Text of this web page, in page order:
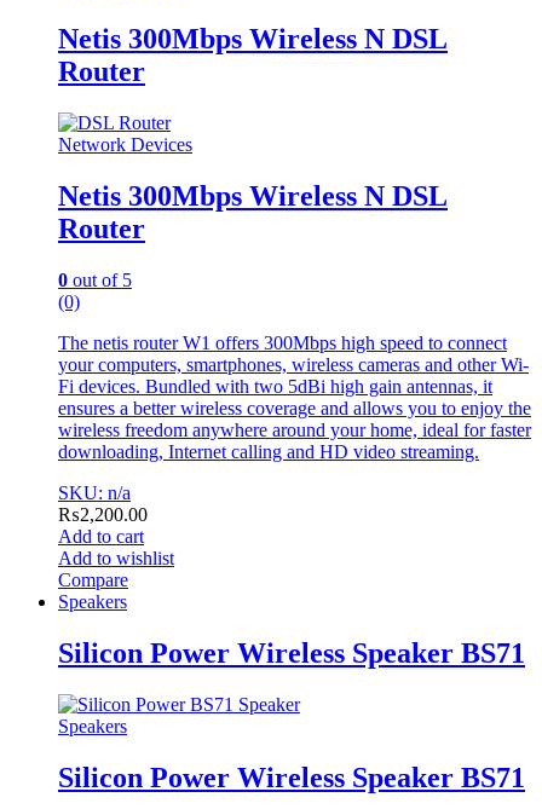
Netis 300Mbps Wireless N DSL
Router
Network Devices
Netis 300Mbps Wireless N DSL
Router
0 out of 5
(0)
The netis router W1 offers 300Mbps high speed to connect
your computers, smartphones, wireless cameras and other Wi-
Fi devices. Bundled with two 5dBi high gain antennas, it
ensures a better wireless coverage and allows you to enjoy the
wireless freedom anywhere around your home, ideal for faster
downloading, Internet calling and HD video streaming.
SKU: n/a
₨2,200.00
Add to cart
Add to wishlist
Compare
Speakers
Silicon Power Wireless Speaker BS71
Speakers
Silicon Power Wireless Speaker BS71